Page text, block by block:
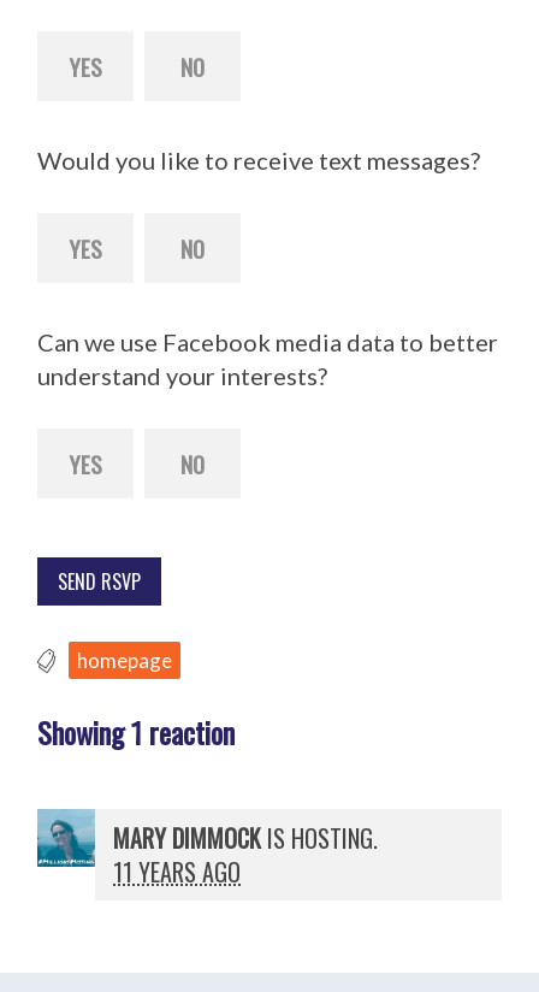
YES NO
Would you like to receive text messages?
YES NO
Can we use Facebook media data to better
understand your interests?
YES NO
homepage
Showing 1 reaction
MARY DIMMOCK IS HOSTING.
11 YEARS AGO